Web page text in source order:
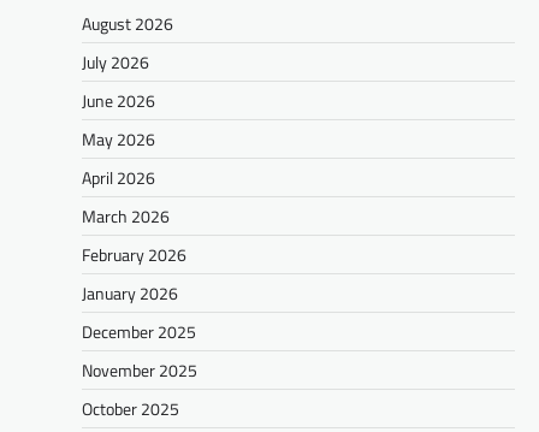
August 2026
July 2026
June 2026
May 2026
April 2026
March 2026
February 2026
January 2026
December 2025
November 2025
October 2025